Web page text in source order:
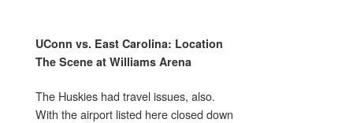
UConn vs. East Carolina: Location
The Scene at Williams Arena
The Huskies had travel issues, also.
With the airport listed here closed down